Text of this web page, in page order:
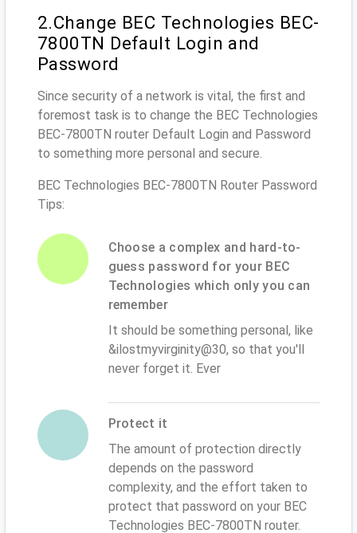
2.Change BEC Technologies BEC-
7800TN Default Login and
Password
Since security of a network is vital, the first and
foremost task is to change the BEC Technologies
BEC-7800TN router Default Login and Password
to something more personal and secure.
BEC Technologies BEC-7800TN Router Password
Tips:
Choose a complex and hard-to-
guess password for your BEC
Technologies which only you can
remember
It should be something personal, like
&ilostmyvirginity@30, so that you'll
never forget it. Ever
Protect it
The amount of protection directly
depends on the password
complexity, and the effort taken to
protect that password on your BEC
Technologies BEC-7800TN router.